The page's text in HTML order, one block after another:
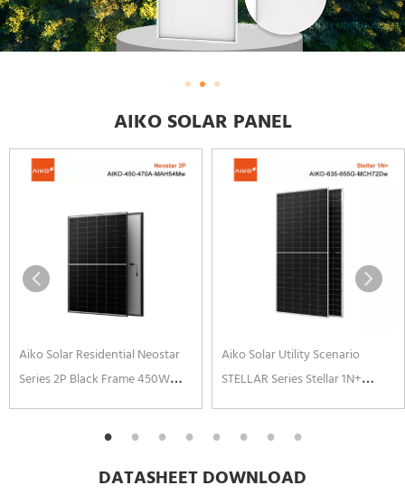
AIKO SOLAR PANEL
Aiko Solar Residential Neostar
Series 2P Black Frame 450W
460W 465W 470W N-type ABC
Aiko Solar Utility Scenario
STELLAR Series Stellar 1N+
650W 645W 640W 655W N-
Type ABC Solar Panel Anti-
DATASHEET DOWNLOAD